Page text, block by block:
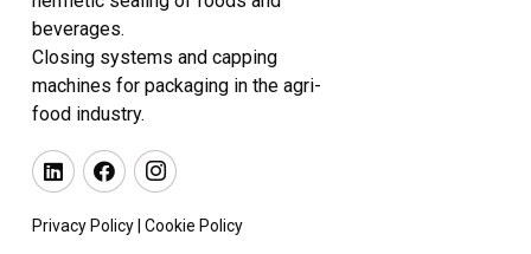
beverages.
Closing systems and capping
machines for packaging in the agri-
food industry.
Privacy Policy Cookie Policy